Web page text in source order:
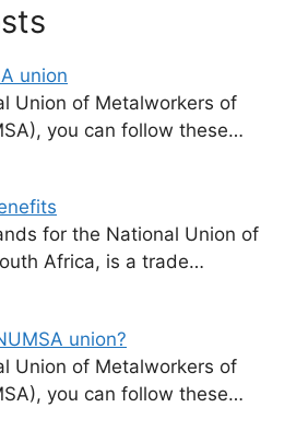
union
Union of Metalworkers of
you can follow these…
for the National Union of
Africa, is a trade…
union?
Union of Metalworkers of
you can follow these…